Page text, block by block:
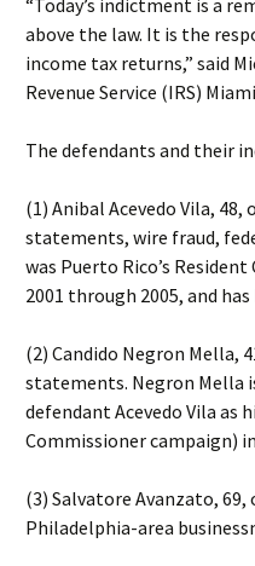
“Today’s indictment is a
above the law. It is the
income tax returns,” said
Revenue Service (IRS)
The defendants and their
(1) Anibal Acevedo Vila,
statements, wire fraud,
was Puerto Rico’s
2001 through 2005, and
(2) Candido Negron Mella,
statements. Negron Mella
defendant Acevedo Vila as
Commissioner campaign)
(3) Salvatore Avanzato,
Philadelphia-area